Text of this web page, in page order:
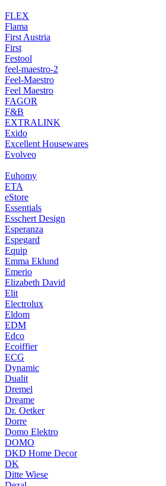
FLEX
Flama
First Austria
First
Festool
feel-maestro-2
Feel-Maestro
Feel Maestro
FAGOR
F&B
EXTRALINK
Exido
Excellent Housewares
Evolveo
Euhomy
ETA
eStore
Essentials
Esschert Design
Esperanza
Espegard
Equip
Emma Eklund
Emerio
Elizabeth David
Elit
Electrolux
Eldom
EDM
Edco
Ecoiffier
ECG
Dynamic
Dualit
Dremel
Dreame
Dr. Oetker
Dorre
Domo Elektro
DOMO
DKD Home Decor
DK
Ditte Wiese